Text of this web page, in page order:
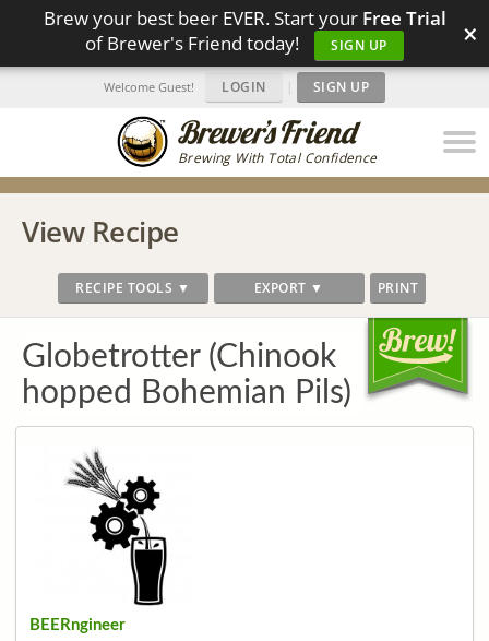
Brew your best beer EVER. Start your Free Trial
of Brewer's Friend today!
SIGN UP ×
Brewing With Total Confidence
Welcome Guest! LOGIN | SIGN UP
View Recipe
RECIPE TOOLS ▼ EXPORT ▼ PRINT
Globetrotter (Chinook
hopped Bohemian Pils)
BEERngineer